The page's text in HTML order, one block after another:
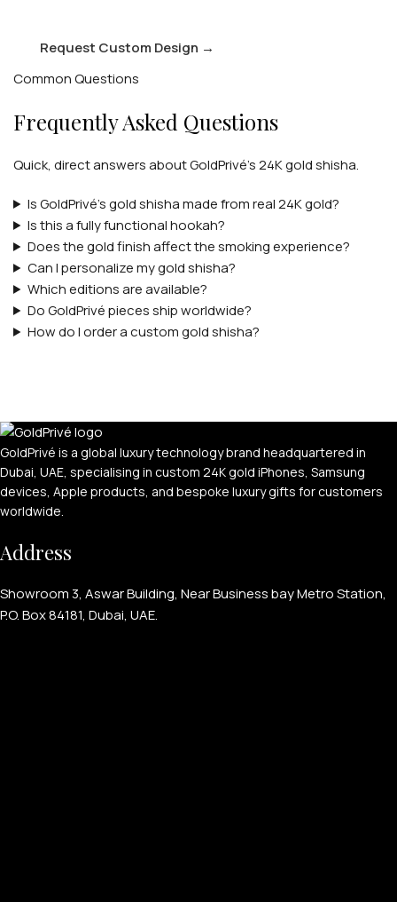
Request Custom Design →
Common Questions
Frequently Asked Questions
Quick, direct answers about GoldPrivé's 24K gold shisha.
Is GoldPrivé's gold shisha made from real 24K gold?
Is this a fully functional hookah?
Does the gold finish affect the smoking experience?
Can I personalize my gold shisha?
Which editions are available?
Do GoldPrivé pieces ship worldwide?
How do I order a custom gold shisha?
GoldPrivé is a global luxury technology brand headquartered in
Dubai, UAE, specialising in custom 24K gold iPhones, Samsung
devices, Apple products, and bespoke luxury gifts for customers
worldwide.
Address
Showroom 3, Aswar Building, Near Business bay Metro Station,
P.O. Box 84181, Dubai, UAE.